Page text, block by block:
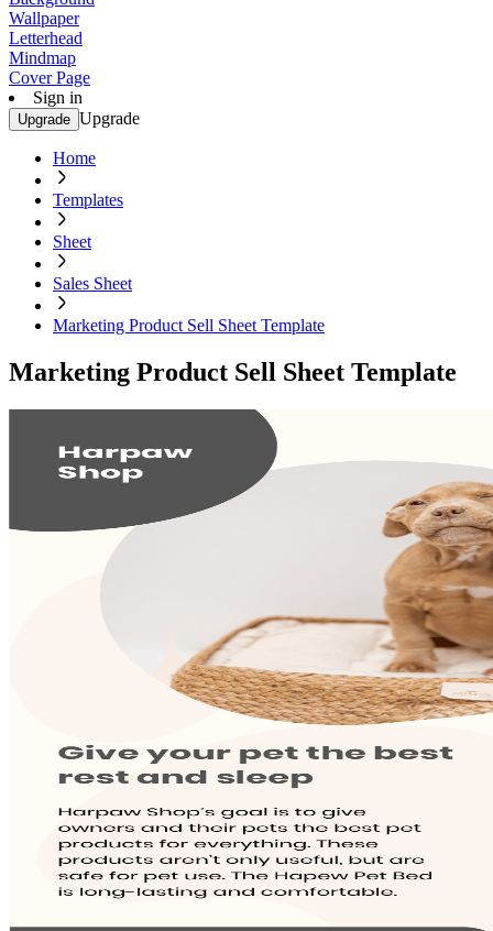
Wallpaper
Letterhead
Mindmap
Cover Page
Sign in
Upgrade Upgrade
Home
Templates
Sheet
Sales Sheet
Marketing Product Sell Sheet Template
Marketing Product Sell Sheet Template